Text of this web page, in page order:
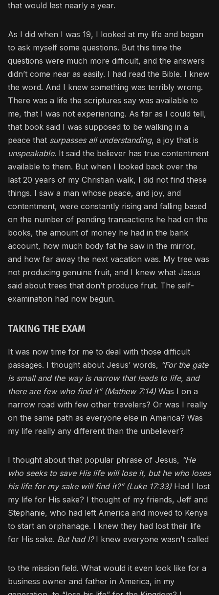
that would last nearly a year.
As I did when I was 19, I looked at my life and began
to ask myself some questions. But this time the
questions were much more difficult, and the answers
didn’t come near as easily. I had read the Bible. I knew
the word. And I knew something was terribly wrong.
There was a life the scriptures say was available to
me, that I was not experiencing. As far as I could tell,
that book said I was supposed to be walking in a
peace that surpasses all understanding, a joy that is
unspeakable. It said the believer has true contentment
available to them. But when I looked back over the
last 20 years of my Christian walk, I did not find these
things. I saw a man whose peace, and joy, and
contentment, were constantly rising and falling based
on the number of pending transactions he had on the
books, the amount of money he had in the bank
account, how much body fat he saw in the mirror,
and how far away the next vacation was. My tree was
not producing genuine fruit, and I knew what Jesus
said about trees that don’t produce fruit. The self-
examination had now begun.
TAKING THE EXAM
It was now time for me to deal with those difficult
passages. I thought about Jesus’ words, “For the gate
is small and the way is narrow that leads to life, and
there are few who find it” (Mathew 7:14) Was I on a
narrow road with few other travelers? Or was I really
on the same path as everyone else in America? Was
my life really any different than the unbeliever?
I thought about that popular phrase of Jesus, “He
who seeks to save His life will lose it, but he who loses
his life for my sake will find it?” (Luke 17:33) Had I lost
my life for His sake? I thought of my friends, Jeff and
Stephanie, who had left America and moved to Kenya
to start an orphanage. I knew they had lost their life
for His sake. But had I?I knew everyone wasn’t called
to the mission field. What would it even look like for a
business owner and father in America, in my